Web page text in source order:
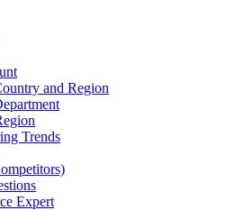
and Region
Trends
Expert